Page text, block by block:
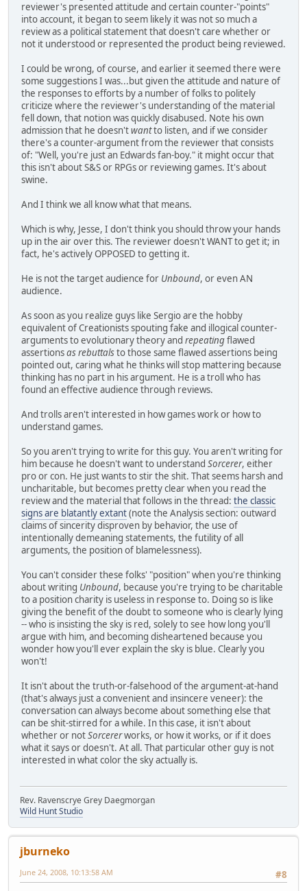
reviewer's presented attitude and certain counter-"points"
into account, it began to seem likely it was not so much a
review as a political statement that doesn't care whether or
not it understood or represented the product being reviewed.
I could be wrong, of course, and earlier it seemed there were
some suggestions I was...but given the attitude and nature of
the responses to efforts by a number of folks to politely
criticize where the reviewer's understanding of the material
fell down, that notion was quickly disabused. Note his own
admission that he doesn'twantto listen, and if we consider
there's a counter-argument from the reviewer that consists
of: "Well, you're just an Edwards fan-boy." it might occur that
this isn't about S&S or RPGs or reviewing games. It's about
swine.
And I think we all know what that means.
Which is why, Jesse, I don't think you should throw your hands
up in the air over this. The reviewer doesn't WANT to get it; in
fact, he's actively OPPOSED to getting it.
He is not the target audience for Unbound, or even AN
audience.
As soon as you realize guys like Sergio are the hobby
equivalent of Creationists spouting fake and illogical counter-
arguments to evolutionary theory and repeatingflawed
assertionsas rebuttalsto those same flawed assertions being
pointed out, caring what he thinks will stop mattering because
thinking has no part in his argument. He is a troll who has
found an effective audience through reviews.
And trolls aren't interested in how games work or how to
understand games.
So you aren't trying to write for this guy. You aren't writing for
him because he doesn't want to understand Sorcerer, either
pro or con. He just wants to stir the shit. That seems harsh and
uncharitable, but becomes pretty clear when you read the
review and the material that follows in the thread: the classic
signs are blatantly extant(note the Analysis section: outward
claims of sincerity disproven by behavior, the use of
intentionally demeaning statements, the futility of all
arguments, the position of blamelessness).
You can't consider these folks' "position" when you're thinking
about writing Unbound, because you're trying to be charitable
to a position charity is useless in response to. Doing so is like
giving the benefit of the doubt to someone who is clearly lying
-- who is insisting the sky is red, solely to see how long you'll
argue with him, and becoming disheartened because you
wonder how you'll ever explain the sky is blue. Clearly you
won't!
It isn't about the truth-or-falsehood of the argument-at-hand
(that's always just a convenient and insincere veneer): the
conversation can always become about something else that
can be shit-stirred for a while. In this case, it isn't about
whether or notSorcererworks, or how it works, or if it does
what it says or doesn't. At all. That particular other guy is not
interested in what color the sky actually is.
Rev. Ravenscrye Grey Daegmorgan
Wild Hunt Studio
jburneko
#8
June 24, 2008, 10:13:58 AM